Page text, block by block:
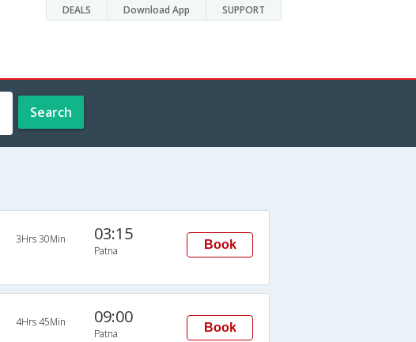
DEALS Download App SUPPORT
Search
3Hrs 30Min 03:15
Patna Book
4Hrs 45Min 09:00
Patna Book